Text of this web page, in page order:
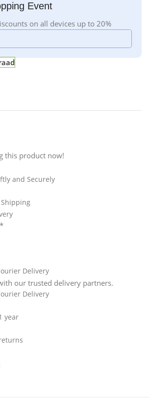
Event
on all devices up to 20%
this product now!
and Securely
Shipping
Delivery
our trusted delivery partners.
Delivery
year